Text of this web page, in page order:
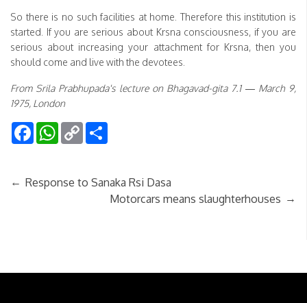
So there is no such facilities at home. Therefore this institution is
started. If you are serious about Krsna consciousness, if you are
serious about increasing your attachment for Krsna, then you
should come and live with the devotees.
From Srila Prabhupada's lecture on Bhagavad-gita 7.1 — March 9,
1975, London
FacebookWhatsApp
Copy
Link
← Response to Sanaka Rsi Dasa
Motorcars means slaughterhouses →